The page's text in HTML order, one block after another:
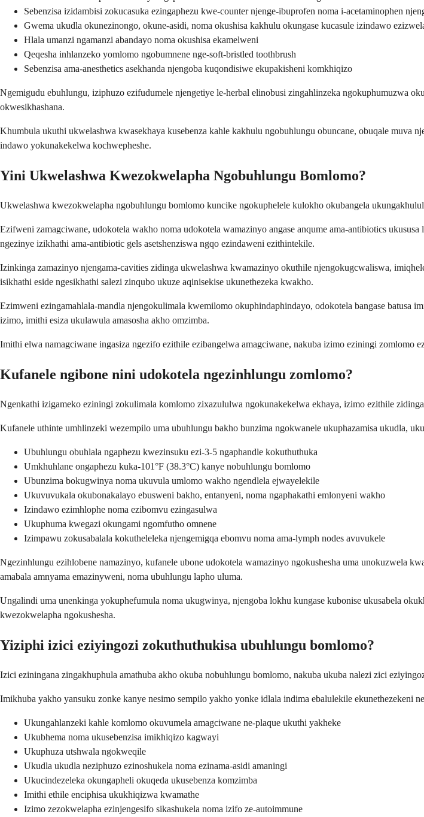
Sebenzisa izidambisi zokucasuka ezingaphezu kwe-counter njenge-ibuprofen noma i-acetaminophen
Gwema ukudla okunezinongo, okune-asidi, noma okushisa kakhulu okungase kucasule izindawo
Hlala umanzi ngamanzi abandayo noma okushisa ekamelweni
Qeqesha inhlanzeko yomlomo ngobumnene nge-soft-bristled toothbrush
Sebenzisa ama-anesthetics asekhanda njengoba kuqondisiwe ekupakisheni komkhiqizo
Ngemigudu ebuhlungu, iziphuzo ezifudumele njengetiye le-herbal elinobusi zingahlinzeka ngokuphumuzwa
okwesikhashana.
Khumbula ukuthi ukwelashwa kwasekhaya kusebenza kahle kakhulu ngobuhlungu obuncane, obuqale
indawo yokunakekelwa kochwepheshe.
Yini Ukwelashwa Kwezokwelapha Ngobuhlungu Bomlomo?
Ukwelashwa kwezokwelapha ngobuhlungu bomlomo kuncike ngokuphelele kulokho okubangela
Ezifweni zamagciwane, udokotela wakho noma udokotela wamazinyo angase anqume ama-antibiotics
ngezinye izikhathi ama-antibiotic gels asetshenziswa ngqo ezindaweni ezithintekile.
Izinkinga zamazinyo njengama-cavities zidinga ukwelashwa kwamazinyo okuthile njengokugcwaliswa,
isikhathi eside ngesikhathi salezi zinqubo ukuze aqinisekise ukunethezeka kwakho.
Ezimweni ezingamahlala-mandla njengokulimala kwemilomo okuphindaphindayo, odokotela bangase
izimo, imithi esiza ukulawula amasosha akho omzimba.
Imithi elwa namagciwane ingasiza ngezifo ezithile ezibangelwa amagciwane, nakuba izimo eziningi
Kufanele ngibone nini udokotela ngezinhlungu zomlomo?
Ngenkathi izigameko eziningi zokulimala komlomo zixazululwa ngokunakekelwa ekhaya, izimo ezithile
Kufanele uthinte umhlinzeki wezempilo uma ubuhlungu bakho bunzima ngokwanele ukuphazamisa ukudla,
Ubuhlungu obuhlala ngaphezu kwezinsuku ezi-3-5 ngaphandle kokuthuthuka
Umkhuhlane ongaphezu kuka-101°F (38.3°C) kanye nobuhlungu bomlomo
Ubunzima bokugwinya noma ukuvula umlomo wakho ngendlela ejwayelekile
Ukuvuvukala okubonakalayo ebusweni bakho, entanyeni, noma ngaphakathi emlonyeni wakho
Izindawo ezimhlophe noma ezibomvu ezingasulwa
Ukuphuma kwegazi okungami ngomfutho omnene
Izimpawu zokusabalala kokutheleleka njengemigqa ebomvu noma ama-lymph nodes avuvukele
Ngezinhlungu ezihlobene namazinyo, kufanele ubone udokotela wamazinyo ngokushesha uma unokuzwela
amabala amnyama emazinyweni, noma ubuhlungu lapho uluma.
Ungalindi uma unenkinga yokuphefumula noma ukugwinya, njengoba lokhu kungase kubonise ukusabela
kwezokwelapha ngokushesha.
Yiziphi izici eziyingozi zokuthuthukisa ubuhlungu bomlomo?
Izici eziningana zingakhuphula amathuba akho okuba nobuhlungu bomlomo, nakuba ukuba nalezi zici
Imikhuba yakho yansuku zonke kanye nesimo sempilo yakho yonke idlala indima ebalulekile ekunethezekeni
Ukungahlanzeki kahle komlomo okuvumela amagciwane ne-plaque ukuthi yakheke
Ukubhema noma ukusebenzisa imikhiqizo kagwayi
Ukuphuza utshwala ngokweqile
Ukudla ukudla neziphuzo ezinoshukela noma ezinama-asidi amaningi
Ukucindezeleka okungapheli okuqeda ukusebenza komzimba
Imithi ethile enciphisa ukukhiqizwa kwamathe
Izimo zezokwelapha ezinjengesifo sikashukela noma izifo ze-autoimmune